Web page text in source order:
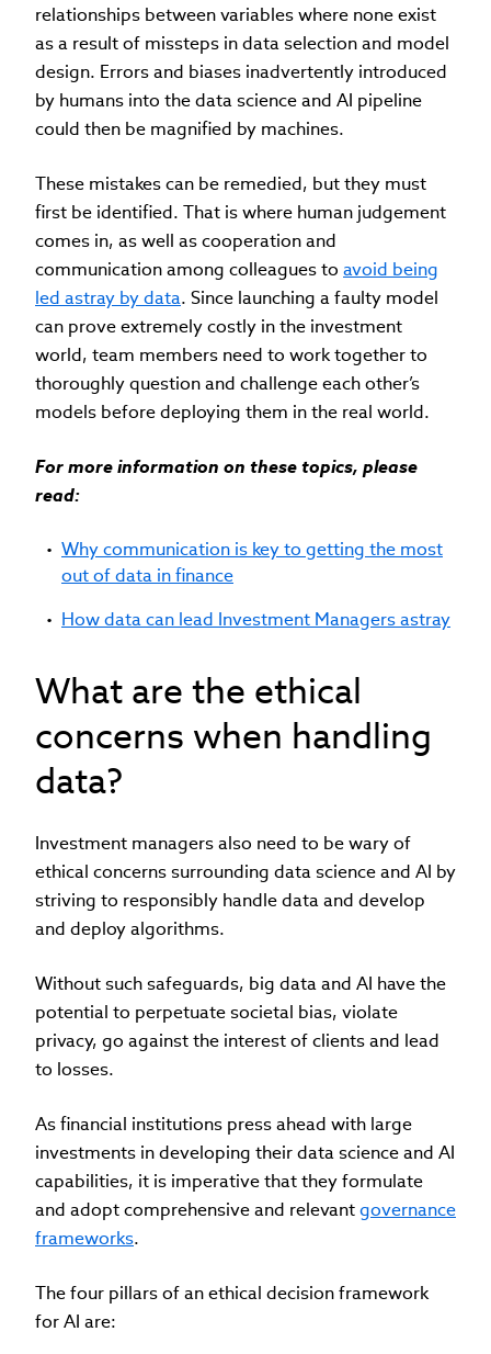
relationships between variables where none exist
as a result of missteps in data selection and model
design. Errors and biases inadvertently introduced
by humans into the data science and AI pipeline
could then be magnified by machines.
These mistakes can be remedied, but they must
first be identified. That is where human judgement
comes in, as well as cooperation and
communication among colleagues to avoid being
led astray by data. Since launching a faulty model
can prove extremely costly in the investment
world, team members need to work together to
thoroughly question and challenge each other’s
models before deploying them in the real world.
For more information on these topics, please
read:
Why communication is key to getting the most
out of data in finance
How data can lead Investment Managers astray
What are the ethical
concerns when handling
data?
Investment managers also need to be wary of
ethical concerns surrounding data science and AI by
striving to responsibly handle data and develop
and deploy algorithms.
Without such safeguards, big data and AI have the
potential to perpetuate societal bias, violate
privacy, go against the interest of clients and lead
to losses.
As financial institutions press ahead with large
investments in developing their data science and AI
capabilities, it is imperative that they formulate
and adopt comprehensive and relevantgovernance
frameworks.
The four pillars of an ethical decision framework
for AI are: